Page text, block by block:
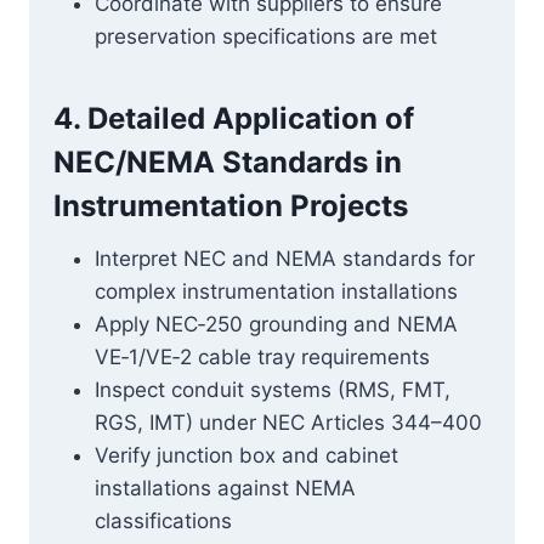
preservation specifications are met
4. Detailed Application of
NEC/NEMA Standards in
Instrumentation Projects
Interpret NEC and NEMA standards for
complex instrumentation installations
Apply NEC‑250 grounding and NEMA
VE‑1/VE‑2 cable tray requirements
Inspect conduit systems (RMS, FMT,
RGS, IMT) under NEC Articles 344–400
Verify junction box and cabinet
installations against NEMA
classifications